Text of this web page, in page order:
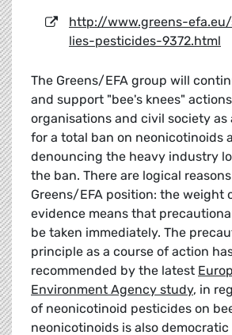
http://www.greens-
lies-pesticides-9372.html
The Greens/EFA group will
and support "bee's knees"
organisations and civil society as
for a total ban on neonicotinoids
denouncing the heavy industry
the ban. There are logical
Greens/EFA position: the weight
evidence means that
be taken immediately. The
principle as a course of action
recommended by the latest
Environment Agency study, in
of neonicotinoid pesticides on
neonicotinoids is also democratic